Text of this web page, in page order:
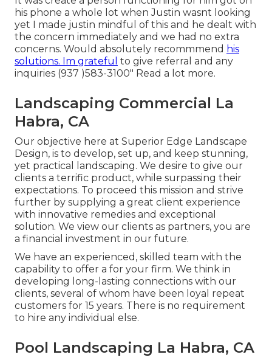
his phone a whole lot when Justin wasnt looking
yet I made justin mindful of this and he dealt with
the concern immediately and we had no extra
concerns. Would absolutely recommmend his
solutions. Im grateful to give referral and any
inquiries (937 )583-3100" Read a lot more.
Landscaping Commercial La
Habra, CA
Our objective here at Superior Edge Landscape
Design, is to develop, set up, and keep stunning,
yet practical landscaping. We desire to give our
clients a terrific product, while surpassing their
expectations. To proceed this mission and strive
further by supplying a great client experience
with innovative remedies and exceptional
solution. We view our clients as partners, you are
a financial investment in our future.
We have an experienced, skilled team with the
capability to offer a for your firm. We think in
developing long-lasting connections with our
clients, several of whom have been loyal repeat
customers for 15 years. There is no requirement
to hire any individual else.
Pool Landscaping La Habra, CA